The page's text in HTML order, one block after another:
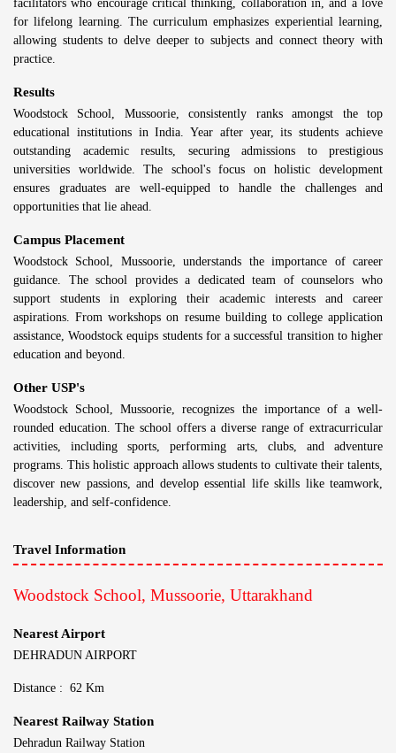
facilitators who encourage critical thinking, collaboration in, and a love
for lifelong learning. The curriculum emphasizes experiential learning,
allowing students to delve deeper to subjects and connect theory with
practice.
Results
Woodstock School, Mussoorie, consistently ranks amongst the top
educational institutions in India. Year after year, its students achieve
outstanding academic results, securing admissions to prestigious
universities worldwide. The school's focus on holistic development
ensures graduates are well-equipped to handle the challenges and
opportunities that lie ahead.
Campus Placement
Woodstock School, Mussoorie, understands the importance of career
guidance. The school provides a dedicated team of counselors who
support students in exploring their academic interests and career
aspirations. From workshops on resume building to college application
assistance, Woodstock equips students for a successful transition to higher
education and beyond.
Other USP's
Woodstock School, Mussoorie, recognizes the importance of a well-
rounded education. The school offers a diverse range of extracurricular
activities, including sports, performing arts, clubs, and adventure
programs. This holistic approach allows students to cultivate their talents,
discover new passions, and develop essential life skills like teamwork,
leadership, and self-confidence.
Travel Information
Woodstock School, Mussoorie, Uttarakhand
Nearest Airport
DEHRADUN AIRPORT
Distance : 62 Km
Nearest Railway Station
Dehradun Railway Station